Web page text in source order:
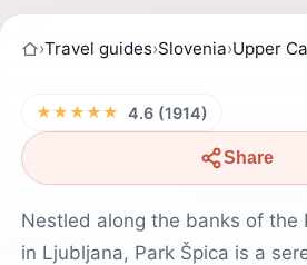
›Travel guides›Slovenia›Upper
★★★★★ 4.6 (1914)
Share
Nestled along the banks of the
in Ljubljana, Park Špica is a